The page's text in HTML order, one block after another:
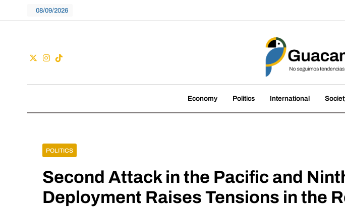
08/09/2026
Guacamaya
Economy Politics International
POLITICS
Second Attack in the Pacific and
Deployment Raises Tensions in the